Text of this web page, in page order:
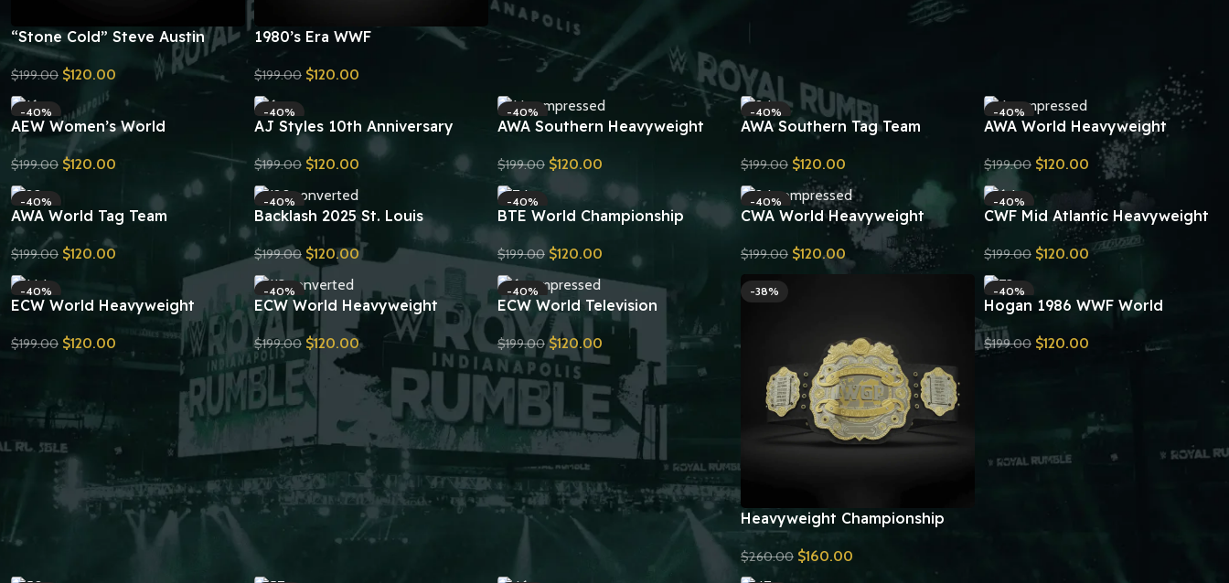
“Stone Cold” Steve Austin
Smoking Skull Championship
Replica Title Belt
$199.00 $120.00
Send Inquiry
1980’s Era WWF
Intercontinental Championship
Belt (Hammer Valentine Classic
Design) Replica
$199.00 $120.00
Send Inquiry
-40%
AEW Women’s World
Championship Belt Replica
$199.00 $120.00
Send Inquiry
-40%
AJ Styles 10th Anniversary
Signatures Series
Championship Replica Title Belt
$199.00 $120.00
Send Inquiry
-40%
AWA Southern Heavyweight
Replica
$199.00 $120.00
Send Inquiry
-40%
AWA Southern Tag Team
$199.00 $120.00
Send Inquiry
-40%
AWA World Heavyweight
Wrestling Championship Belt
Replica
$199.00 $120.00
Send Inquiry
-40%
AWA World Tag Team
Championship Belt Replica
$199.00 $120.00
Send Inquiry
-40%
Backlash 2025 St. Louis
Undisputed Championship Title
Belt Replica
$199.00 $120.00
Send Inquiry
-40%
BTE World Championship
Leather Belt 24KT Gold Zinc
Plates Replica
$199.00 $120.00
Send Inquiry
-40%
CWA World Heavyweight
Championship Belt Replica
$199.00 $120.00
-40%
CWF Mid Atlantic Heavyweight
Championship Belt Replica
$199.00 $120.00
Send Inquiry
-40%
ECW World Heavyweight
Championship Belt Replica
$199.00 $120.00
-40%
ECW World Heavyweight
Championship Replica Title Belt
$199.00 $120.00
Send Inquiry
-40%
ECW World Television
Championship Wrestling Belt
Replica
$199.00 $120.00
Send Inquiry
-38%
Heavyweight Championship
Belt V4 Replica
$260.00 $160.00
Send Inquiry
-40%
Hogan 1986 WWF World
Heavyweight Wrestling Belt
Replica
$199.00 $120.00
Send Inquiry